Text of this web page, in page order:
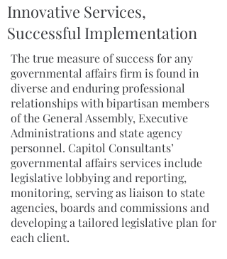
Innovative Services,
Successful Implementation
The true measure of success for any
governmental affairs firm is found in
diverse and enduring professional
relationships with bipartisan members
of the General Assembly, Executive
Administrations and state agency
personnel. Capitol Consultants’
governmental affairs services include
legislative lobbying and reporting,
monitoring, serving as liaison to state
agencies, boards and commissions and
developing a tailored legislative plan for
each client.